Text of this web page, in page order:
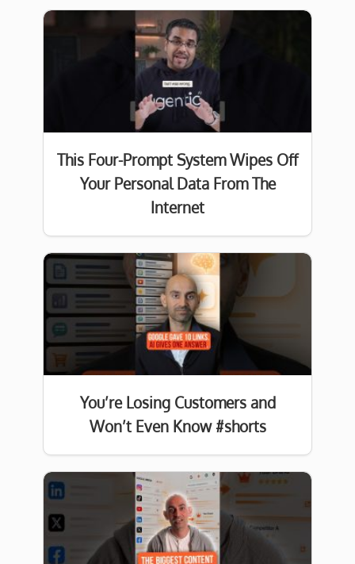
This Four-Prompt System Wipes Off
Your Personal Data From The
Internet
You’re Losing Customers and
Won’t Even Know #shorts